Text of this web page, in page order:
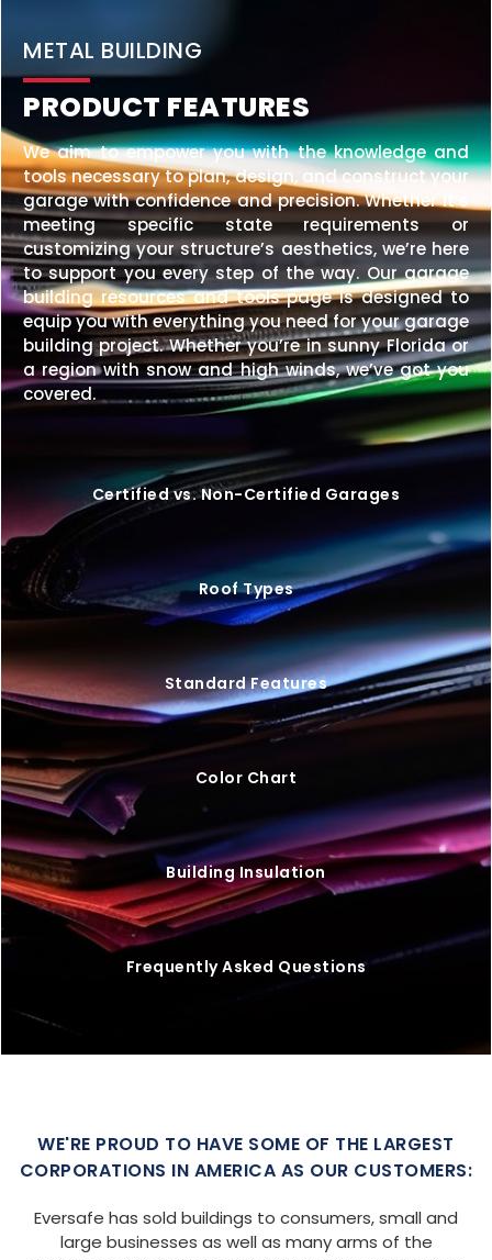
METAL BUILDING
PRODUCT FEATURES
We aim to empower you with the knowledge and
tools necessary to plan, design, and construct your
garage with confidence and precision. Whether it’s
meeting specific state requirements or
customizing your structure’s aesthetics, we’re here
to support you every step of the way. Our garage
building resources and tools page is designed to
equip you with everything you need for your garage
building project. Whether you’re in sunny Florida or
a region with snow and high winds, we’ve got you
covered.
Certified vs. Non-Certified Garages
Roof Types
Standard Features
Color Chart
Building Insulation
Frequently Asked Questions
WE'RE PROUD TO HAVE SOME OF THE LARGEST
CORPORATIONS IN AMERICA AS OUR CUSTOMERS:
Eversafe has sold buildings to consumers, small and
large businesses as well as many arms of the